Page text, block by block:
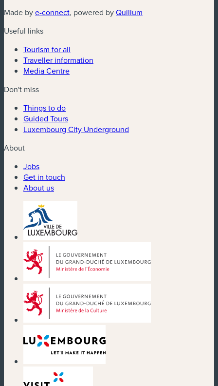
Made bye-connect(new window)
, powered byQuilium
Useful links
Tourism for all
Traveller information
Media Centre
Don't miss
Things to do
Guided Tours
Luxembourg City Underground
About
Jobs
Get in touch
About us